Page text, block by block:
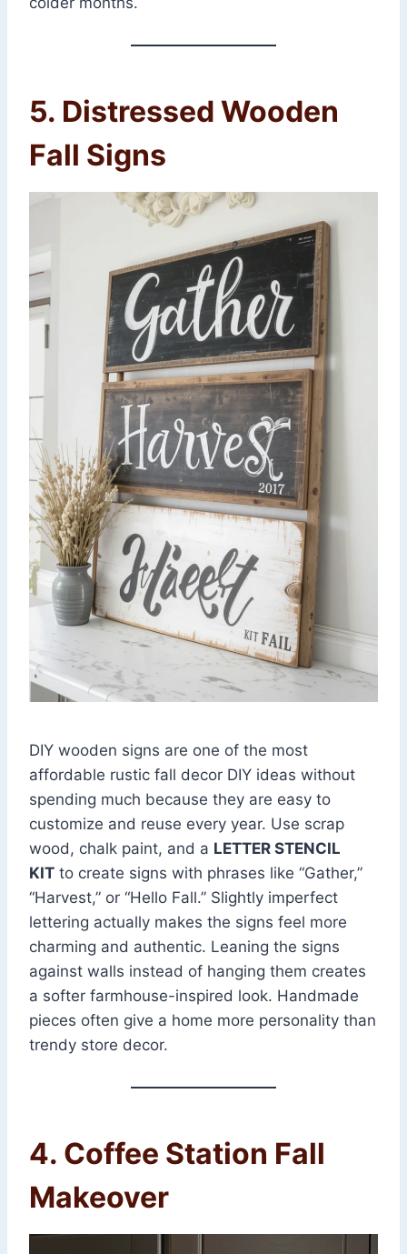
5. Distressed Wooden
Fall Signs
DIY wooden signs are one of the most
affordable rustic fall decor DIY ideas without
spending much because they are easy to
customize and reuse every year. Use scrap
wood, chalk paint, and a LETTER STENCIL
KIT to create signs with phrases like “Gather,”
“Harvest,” or “Hello Fall.” Slightly imperfect
lettering actually makes the signs feel more
charming and authentic. Leaning the signs
against walls instead of hanging them creates
a softer farmhouse-inspired look. Handmade
pieces often give a home more personality than
trendy store decor.
4. Coffee Station Fall
Makeover